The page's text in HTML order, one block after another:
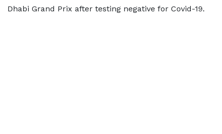
Dhabi Grand Prix after testing negative for Covid-19.